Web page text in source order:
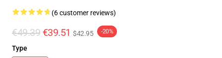
(6 customer reviews)
€49.39 €39.51 $42.95 -20%
Type